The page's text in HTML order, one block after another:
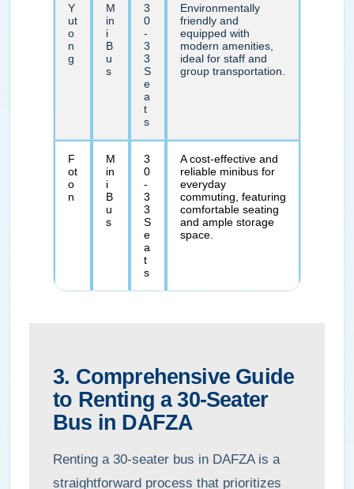
Y
ut
o
n
g
M
in
i
B
u
s
3
0
-
3
3
S
e
a
t
s
Environmentally
friendly and
equipped with
modern amenities,
ideal for staff and
group transportation.
F
ot
o
n
M
in
i
B
u
s
3
0
-
3
3
S
e
a
t
s
A cost-effective and
reliable minibus for
everyday
commuting, featuring
comfortable seating
and ample storage
space.
3. Comprehensive Guide
to Renting a 30-Seater
Bus in DAFZA
Renting a 30-seater bus in DAFZA is a
straightforward process that prioritizes